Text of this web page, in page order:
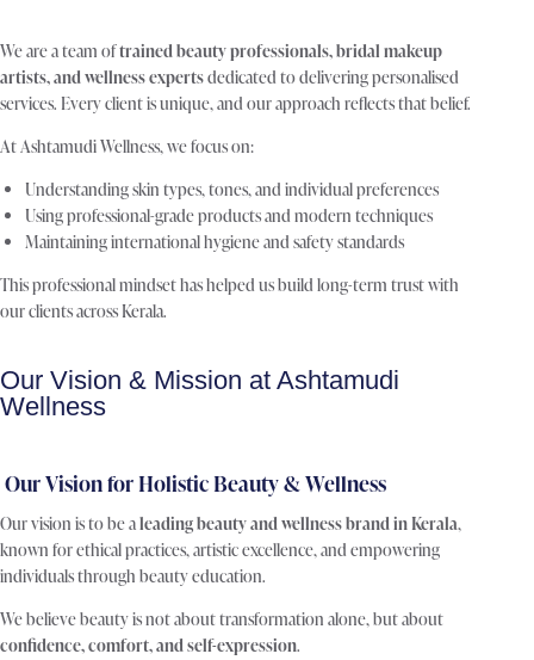
We are a team oftrained beauty professionals, bridal makeup
artists, and wellness expertsdedicated to delivering personalised
services. Every client is unique, and our approach reflects that belief.
At Ashtamudi Wellness, we focus on:
Understanding skin types, tones, and individual preferences
Using professional-grade products and modern techniques
Maintaining international hygiene and safety standards
This professional mindset has helped us build long-term trust with
our clients across Kerala.
Our Vision & Mission at Ashtamudi
Wellness
Our Vision for Holistic Beauty & Wellness
Our vision is to be aleading beauty and wellness brand in Kerala,
known for ethical practices, artistic excellence, and empowering
individuals through beauty education.
We believe beauty is not about transformation alone, but about
confidence, comfort, and self-expression.